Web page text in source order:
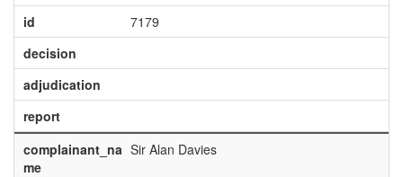
id
7179
decision
adjudication
report
complainant_na
me
Sir Alan Davies